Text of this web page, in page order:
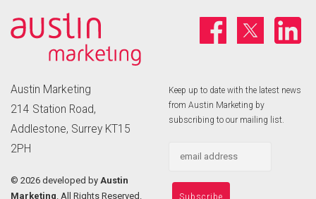
Austin Marketing
214 Station Road,
Addlestone, Surrey KT15
2PH
© 2026 developed by Austin
Marketing . All Rights Reserved.
Keep up to date with the latest news
from Austin Marketing by
subscribing to our mailing list.